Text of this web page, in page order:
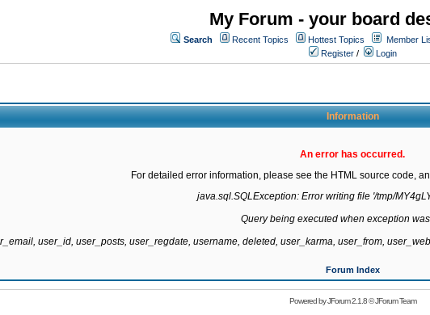
My Forum - your board
Search Recent Topics Hottest Topics Member
Register / Login
Information
An error has occurred.
For detailed error information, please see the HTML source code,
java.sql.SQLException: Error writing file '/tmp/
Query being executed when exception
user_id, user_posts, user_regdate, username, deleted, user_karma, user_from,
Forum Index
Powered byJForum 2.1.8©JForum Team